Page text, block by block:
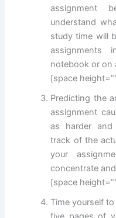
assignment
understand
study time will
notebook or on
[space
Predicting the
assignment
as harder and
track of the
your
concentrate
[space
Time yourself